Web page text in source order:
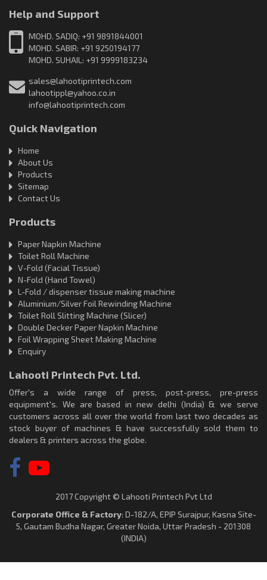
Help and Support
MOHD. SADIQ: +91 9891844001
MOHD. SABIR: +91 9250194177
MOHD. SUHAIL: +91 9999183234
sales@lahootiprintech.com
lahootippl@yahoo.co.in
info@lahootiprintech.com
Quick Navigation
Home
About Us
Products
Sitemap
Contact Us
Products
Paper Napkin Machine
Toilet Roll Machine
V-Fold (Facial Tissue)
N-Fold (Hand Towel)
L-Fold / dispenser tissue making machine
Aluminium/Silver Foil Rewinding Machine
Toilet Roll Slitting Machine (Slicer)
Double Decker Paper Napkin Machine
Foil Wrapping Sheet Making Machine
Enquiry
Lahooti Printech Pvt. Ltd.
Offer's a wide range of press, post-press, pre-press
equipment's. We are based in new delhi (India) & we serve
customers across all over the world from last two decades as
stock buyer of machines & have successfully sold them to
dealers & printers across the globe.
2017 Copyright © Lahooti Printech Pvt Ltd
Corporate Office & Factory: D-182/A, EPIP Surajpur, Kasna Site-
5, Gautam Budha Nagar, Greater Noida, Uttar Pradesh - 201308
(INDIA)